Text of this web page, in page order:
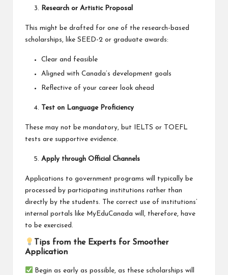
Research or Artistic Proposal
This might be drafted for one of the research-based
scholarships, like SEED-2 or graduate awards:
Clear and feasible
Aligned with Canada’s development goals
Reflective of your career look ahead
Test on Language Proficiency
These may not be mandatory, but IELTS or TOEFL
tests are supportive evidence.
Apply through Official Channels
Applications to government programs will typically be
processed by participating institutions rather than
directly by the students. The correct use of institutions’
internal portals like MyEduCanada will, therefore, have
to be exercised.
Tips from the Experts for Smoother
Application
Begin as early as possible, as these scholarships will